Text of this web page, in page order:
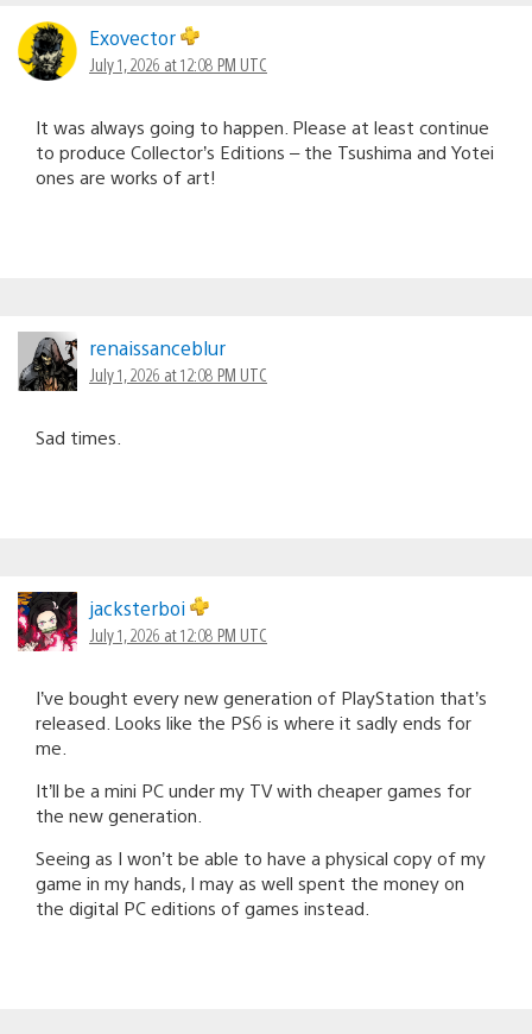
Exovector
July 1, 2026 at 12:08 PM UTC
It was always going to happen. Please at least continue
to produce Collector’s Editions – the Tsushima and Yotei
ones are works of art!
renaissanceblur
July 1, 2026 at 12:08 PM UTC
Sad times.
jacksterboi
July 1, 2026 at 12:08 PM UTC
I’ve bought every new generation of PlayStation that’s
released. Looks like the PS6 is where it sadly ends for
me.
It’ll be a mini PC under my TV with cheaper games for
the new generation.
Seeing as I won’t be able to have a physical copy of my
game in my hands, I may as well spent the money on
the digital PC editions of games instead.